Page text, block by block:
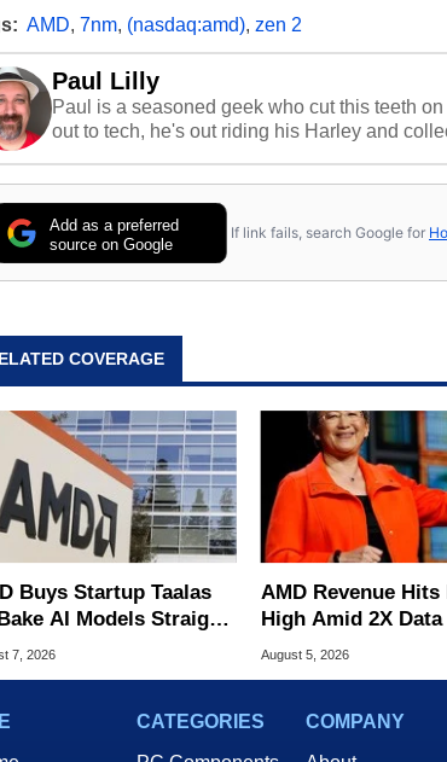
AMD, 7nm, (nasdaq:amd), zen 2
Paul Lilly
Paul is a seasoned geek who cut this teeth
out to tech, he's out riding his Harley and
Add as a preferred
source on Google
If link fails, search Google for
COVERAGE
Buys Startup Taalas
AI Models Straight
Silicon
7, 2026
AMD Revenue Hits
High Amid 2X Data
Sales Surge
August 5, 2026
CATEGORIES
COMPANY